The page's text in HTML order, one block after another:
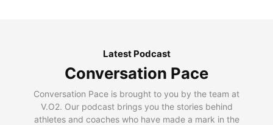
Latest Podcast
Conversation Pace
Conversation Pace is brought to you by the team at
V.O2. Our podcast brings you the stories behind
athletes and coaches who have made a mark in the